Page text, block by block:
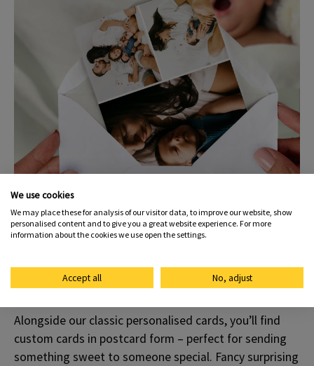
Photo Postcards & Custom
Cards – Two Charming
Ways To Say Hello
Alongside our classic personalised cards, you’ll find
custom cards in postcard form – perfect for sending
something sweet to someone special. Fancy surprising
We use cookies
We may place these for analysis of our visitor data, to improve our website, show
personalised content and to give you a great website experience. For more
information about the cookies we use open the settings.
Accept all No, adjust